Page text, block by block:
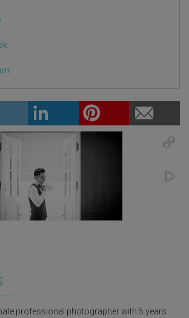
professional photographer with 5 years